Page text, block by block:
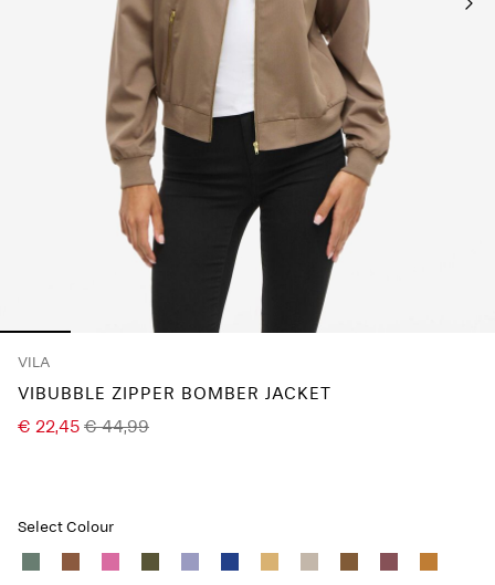
VILA
VIBUBBLE ZIPPER BOMBER JACKET
€ 22,45 € 44,99
Select Colour